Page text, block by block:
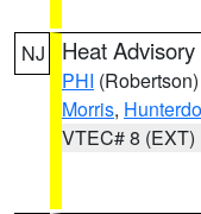
NJ Heat Advisory
PHI (Robertson)
Morris,
VTEC# 8 (EXT)